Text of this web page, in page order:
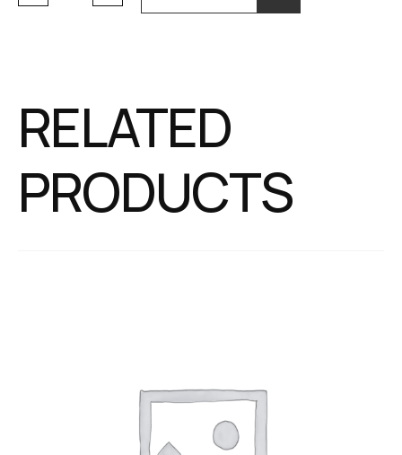
RELATED
PRODUCTS